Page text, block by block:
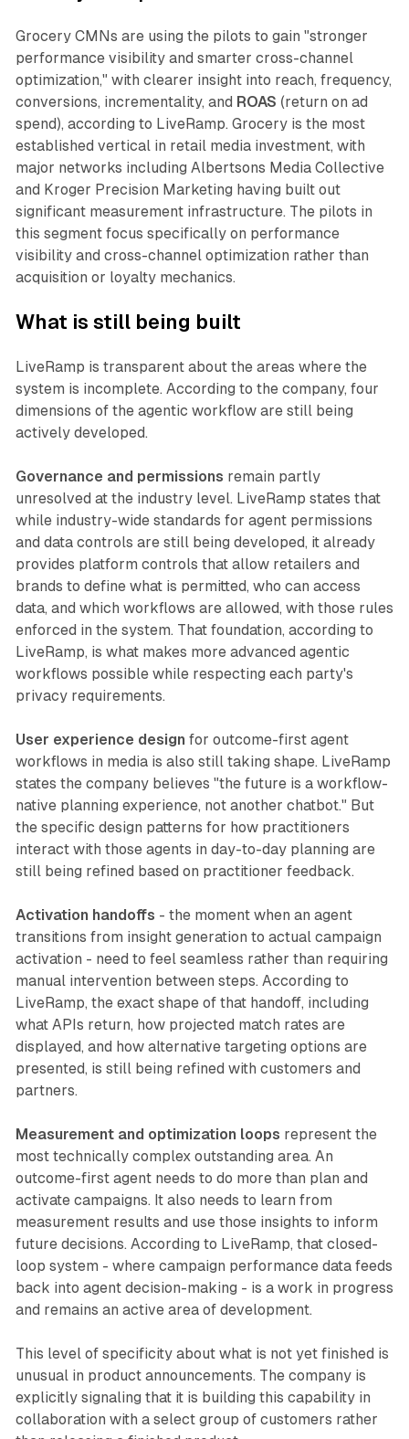
Grocery CMNs are using the pilots to gain "stronger
performance visibility and smarter cross-channel
optimization," with clearer insight into reach, frequency,
conversions, incrementality, and ROAS (return on ad
spend), according to LiveRamp. Grocery is the most
established vertical in retail media investment, with
major networks including Albertsons Media Collective
and Kroger Precision Marketing having built out
significant measurement infrastructure. The pilots in
this segment focus specifically on performance
visibility and cross-channel optimization rather than
acquisition or loyalty mechanics.
What is still being built
LiveRamp is transparent about the areas where the
system is incomplete. According to the company, four
dimensions of the agentic workflow are still being
actively developed.
Governance and permissions remain partly
unresolved at the industry level. LiveRamp states that
while industry-wide standards for agent permissions
and data controls are still being developed, it already
provides platform controls that allow retailers and
brands to define what is permitted, who can access
data, and which workflows are allowed, with those rules
enforced in the system. That foundation, according to
LiveRamp, is what makes more advanced agentic
workflows possible while respecting each party's
privacy requirements.
User experience design for outcome-first agent
workflows in media is also still taking shape. LiveRamp
states the company believes "the future is a workflow-
native planning experience, not another chatbot." But
the specific design patterns for how practitioners
interact with those agents in day-to-day planning are
still being refined based on practitioner feedback.
Activation handoffs - the moment when an agent
transitions from insight generation to actual campaign
activation - need to feel seamless rather than requiring
manual intervention between steps. According to
LiveRamp, the exact shape of that handoff, including
what APIs return, how projected match rates are
displayed, and how alternative targeting options are
presented, is still being refined with customers and
partners.
Measurement and optimization loops represent the
most technically complex outstanding area. An
outcome-first agent needs to do more than plan and
activate campaigns. It also needs to learn from
measurement results and use those insights to inform
future decisions. According to LiveRamp, that closed-
loop system - where campaign performance data feeds
back into agent decision-making - is a work in progress
and remains an active area of development.
This level of specificity about what is not yet finished is
unusual in product announcements. The company is
explicitly signaling that it is building this capability in
collaboration with a select group of customers rather